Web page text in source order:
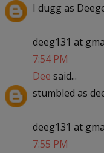
I dugg as
deeg131 at
7:54 PM
Dee said...
stumbled as
deeg131 at
7:55 PM